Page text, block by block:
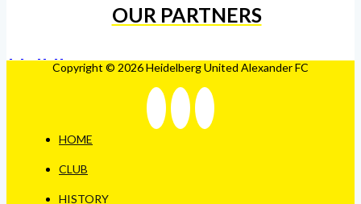
OUR PARTNERS
Copyright © 2026 Heidelberg United Alexander FC
HOME
CLUB
HISTORY